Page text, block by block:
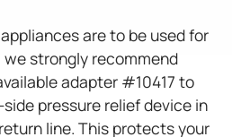
are to be used for
strongly recommend
adapter #10417 to
pressure relief device in
line. This protects your